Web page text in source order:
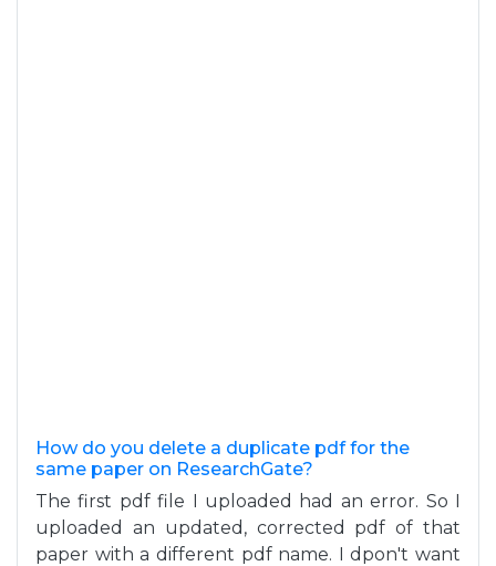
How do you delete a duplicate pdf for the
same paper on ResearchGate?
The first pdf file I uploaded had an error. So I
uploaded an updated, corrected pdf of that
paper with a different pdf name. I dpon't want